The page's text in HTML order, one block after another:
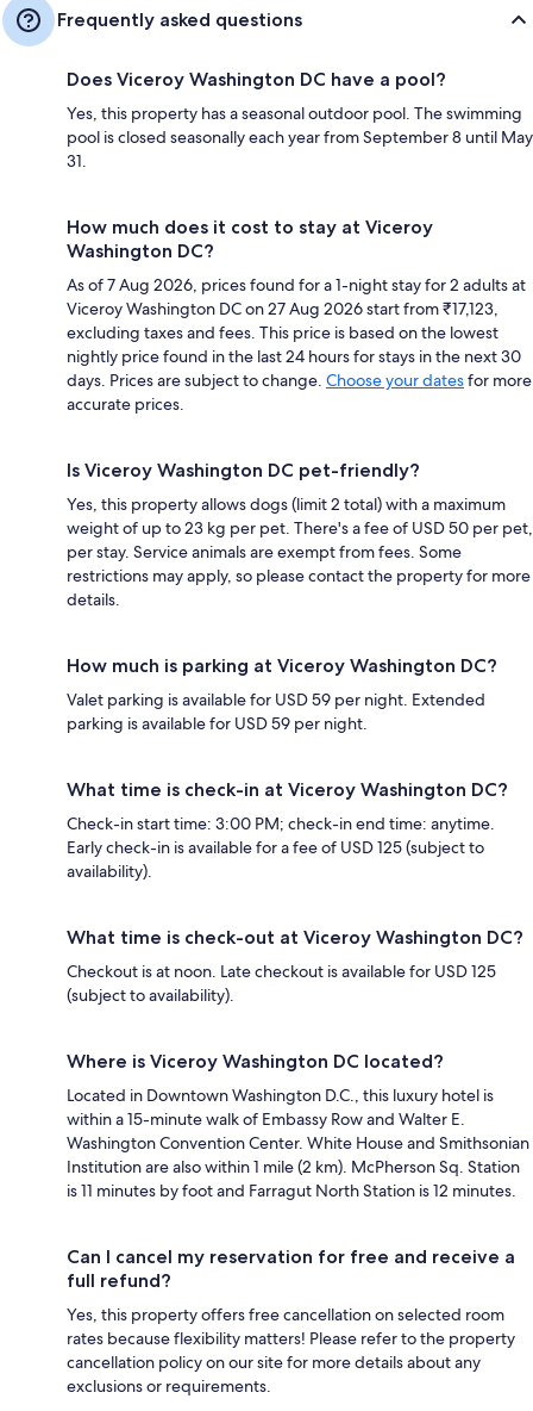
Frequently asked questions
Does Viceroy Washington DC have a pool?
Yes, this property has a seasonal outdoor pool. The swimming
pool is closed seasonally each year from September 8 until May
31.
How much does it cost to stay at Viceroy
Washington DC?
As of 7 Aug 2026, prices found for a 1-night stay for 2 adults at
Viceroy Washington DC on 27 Aug 2026 start from ₹17,123,
excluding taxes and fees. This price is based on the lowest
nightly price found in the last 24 hours for stays in the next 30
days. Prices are subject to change. Choose your datesfor more
accurate prices.
Is Viceroy Washington DC pet-friendly?
Yes, this property allows dogs (limit 2 total) with a maximum
weight of up to 23 kg per pet. There's a fee of USD 50 per pet,
per stay. Service animals are exempt from fees. Some
restrictions may apply, so please contact the property for more
details.
How much is parking at Viceroy Washington DC?
Valet parking is available for USD 59 per night. Extended
parking is available for USD 59 per night.
What time is check-in at Viceroy Washington DC?
Check-in start time: 3:00 PM; check-in end time: anytime.
Early check-in is available for a fee of USD 125 (subject to
availability).
What time is check-out at Viceroy Washington DC?
Checkout is at noon. Late checkout is available for USD 125
(subject to availability).
Where is Viceroy Washington DC located?
Located in Downtown Washington D.C., this luxury hotel is
within a 15-minute walk of Embassy Row and Walter E.
Washington Convention Center. White House and Smithsonian
Institution are also within 1 mile (2 km). McPherson Sq. Station
is 11 minutes by foot and Farragut North Station is 12 minutes.
Can I cancel my reservation for free and receive a
full refund?
Yes, this property offers free cancellation on selected room
rates because flexibility matters! Please refer to the property
cancellation policy on our site for more details about any
exclusions or requirements.